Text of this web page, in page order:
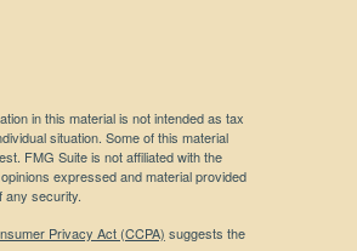
in this material is not intended as tax
situation. Some of this material
FMG Suite is not affiliated with the
expressed and material provided
any security.
Privacy Act (CCPA) suggests the